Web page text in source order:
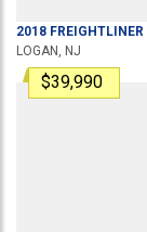
2018 FREIGHTLINER
LOGAN, NJ
$39,990